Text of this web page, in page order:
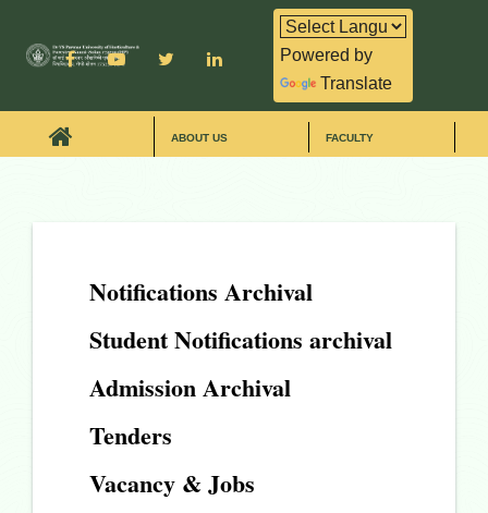
Powered by
Translate
ABOUT US FACULTY
Notifications Archival
Student Notifications archival
Admission Archival
Tenders
Vacancy & Jobs